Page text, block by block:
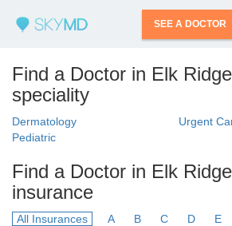
SEE A DOCTOR
Find a Doctor in Elk
speciality
Dermatology
Urgent
Pediatric
Find a Doctor in Elk
insurance
All Insurances A B C D E